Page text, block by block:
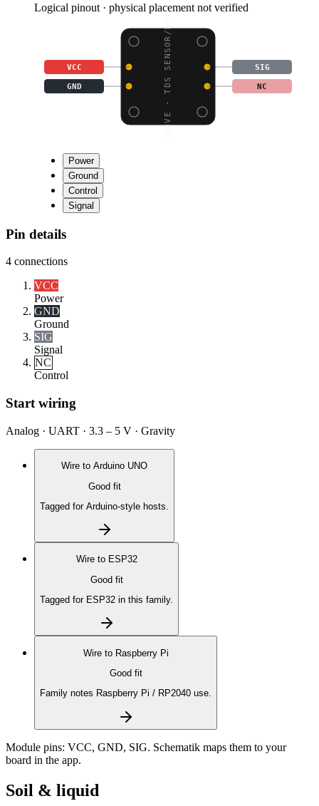
Logical pinout · physical placement not verified
GROVE - TDS SENSOR/MET
VCC SIG
GND NC
Power
Ground
Control
Signal
Pin details
4 connections
VCC
Power
GND
Ground
SIG
Signal
NC
Control
Start wiring
Analog · UART · 3.3 – 5 V · Gravity
Wire to Arduino UNO
Good fit
Tagged for Arduino-style hosts.
Wire to ESP32
Good fit
Tagged for ESP32 in this family.
Wire to Raspberry Pi
Good fit
Family notes Raspberry Pi / RP2040 use.
Module pins: VCC, GND, SIG. Schematik maps them to your
board in the app.
Soil & liquid